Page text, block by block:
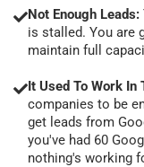
Not Enough Leads:
is stalled. You are
maintain full
It Used To Work In
companies to be
get leads from
you've had 60
nothing's working